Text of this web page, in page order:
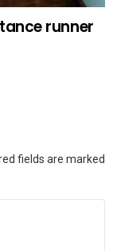
runner
fields are marked